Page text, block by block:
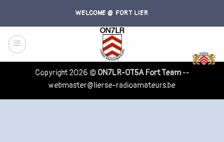
content
WELCOME @ FORT LIER
Copyright 2026 © ON7LR-OT5A Fort Team--
webmaster@lierse-radioamateurs.be